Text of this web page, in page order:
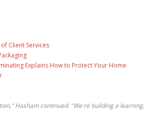
Client Services
Explains How to Protect Your Home
Hasham continued. "We're building a learning,